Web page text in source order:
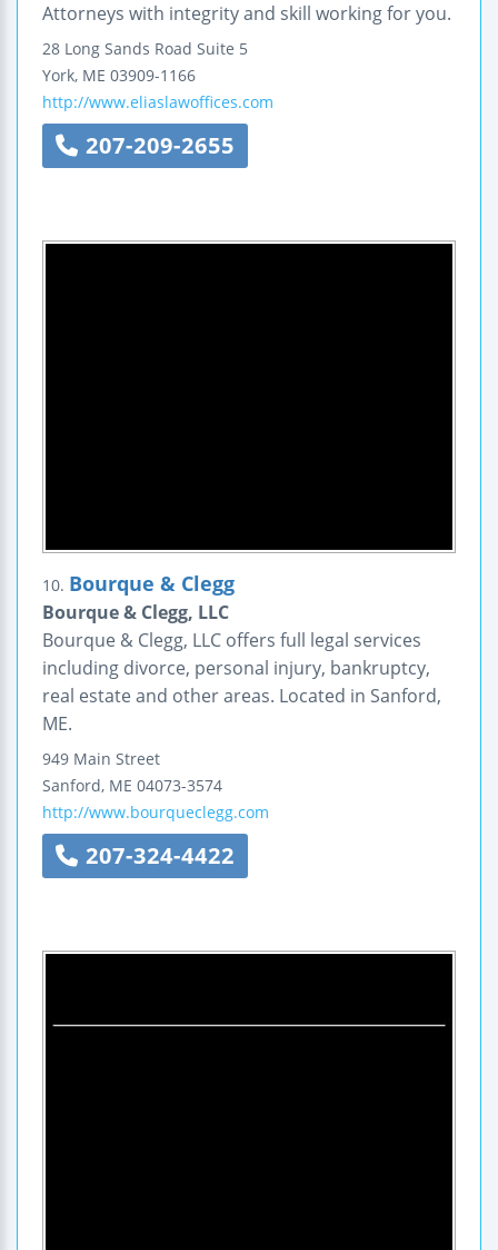
Attorneys with integrity and skill working for you.
28 Long Sands Road Suite 5
York, ME 03909-1166
http://www.eliaslawoffices.com
207-209-2655
10. Bourque & Clegg
Bourque & Clegg, LLC
Bourque & Clegg, LLC offers full legal services
including divorce, personal injury, bankruptcy,
real estate and other areas. Located in Sanford,
ME.
949 Main Street
Sanford, ME 04073-3574
http://www.bourqueclegg.com
207-324-4422